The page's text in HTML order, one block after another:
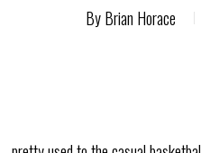
ByBrian Horace